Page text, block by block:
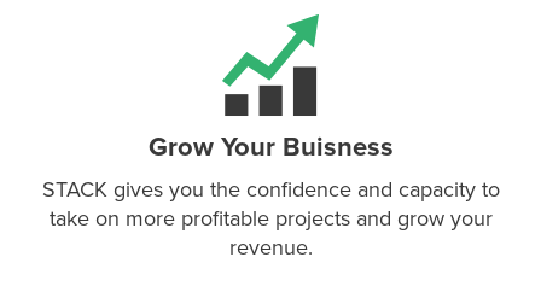
Grow Your Buisness
STACK gives you the confidence and capacity to
take on more profitable projects and grow your
revenue.